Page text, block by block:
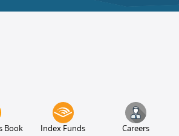
Book
Index Funds
Careers